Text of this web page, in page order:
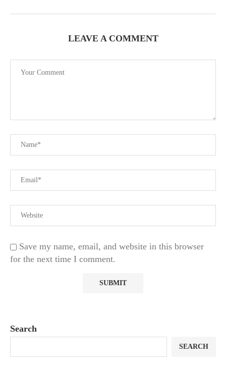
LEAVE A COMMENT
Save my name, email, and website in this browser
for the next time I comment.
Search
SEARCH